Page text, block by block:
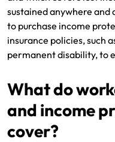
sustained anywhere and
to purchase income
insurance policies, such
permanent disability, to
What do
and income
cover?